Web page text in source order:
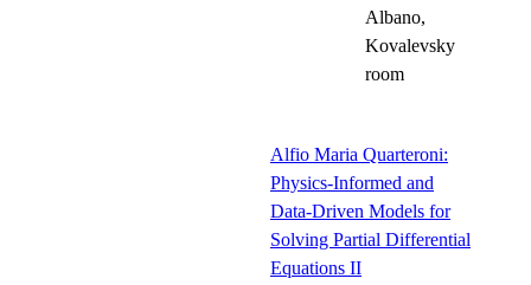
Albano,
Kovalevsky
room
Alfio Maria Quarteroni:
Physics-Informed and
Data-Driven Models for
Solving Partial Differential
Equations II